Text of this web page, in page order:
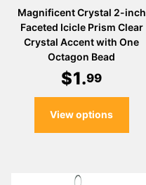
Magnificent Crystal 2-inch
Faceted Icicle Prism Clear
Crystal Accent with One
Octagon Bead
$1.99
View options